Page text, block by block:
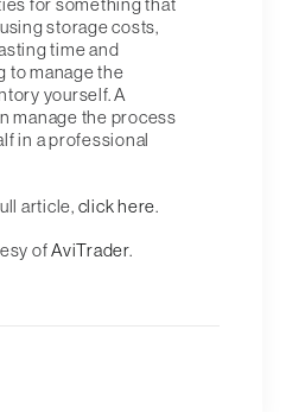
for something that
storage costs,
time and
to manage the
yourself. A
manage the process
in a professional
article, click here.
ofAviTrader.